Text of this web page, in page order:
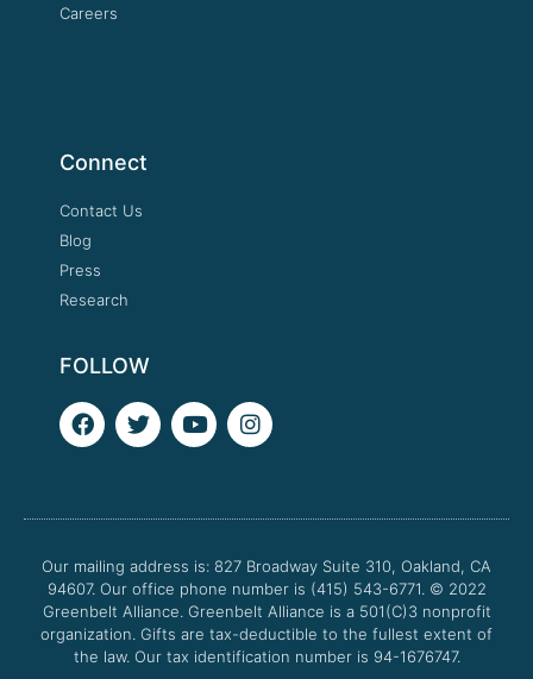
Careers
Connect
Contact Us
Blog
Press
Research
FOLLOW
F
a
o
k
T
w
e
Y
o
b
I
n
g
a
m
Our mailing address is: 827 Broadway Suite 310, Oakland, CA
94607. Our office phone number is (415) 543-6771. © 2022
Greenbelt Alliance. Greenbelt Alliance is a 501(C)3 nonprofit
organization. Gifts are tax-deductible to the fullest extent of
the law. Our tax identification number is 94-1676747.